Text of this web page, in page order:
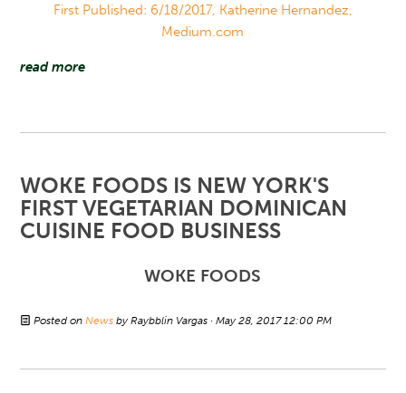
First Published: 6/18/2017, Katherine Hernandez,
Medium.com
read more
WOKE FOODS IS NEW YORK'S
FIRST VEGETARIAN DOMINICAN
CUISINE FOOD BUSINESS
WOKE FOODS
Posted onNews byRaybblin Vargas · May 28, 2017 12:00 PM